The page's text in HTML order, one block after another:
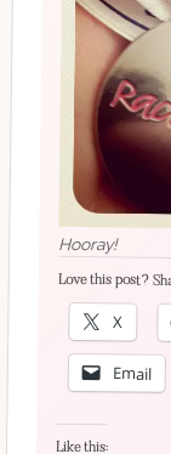
Hooray!
Love this post?
X
Email
Like this: